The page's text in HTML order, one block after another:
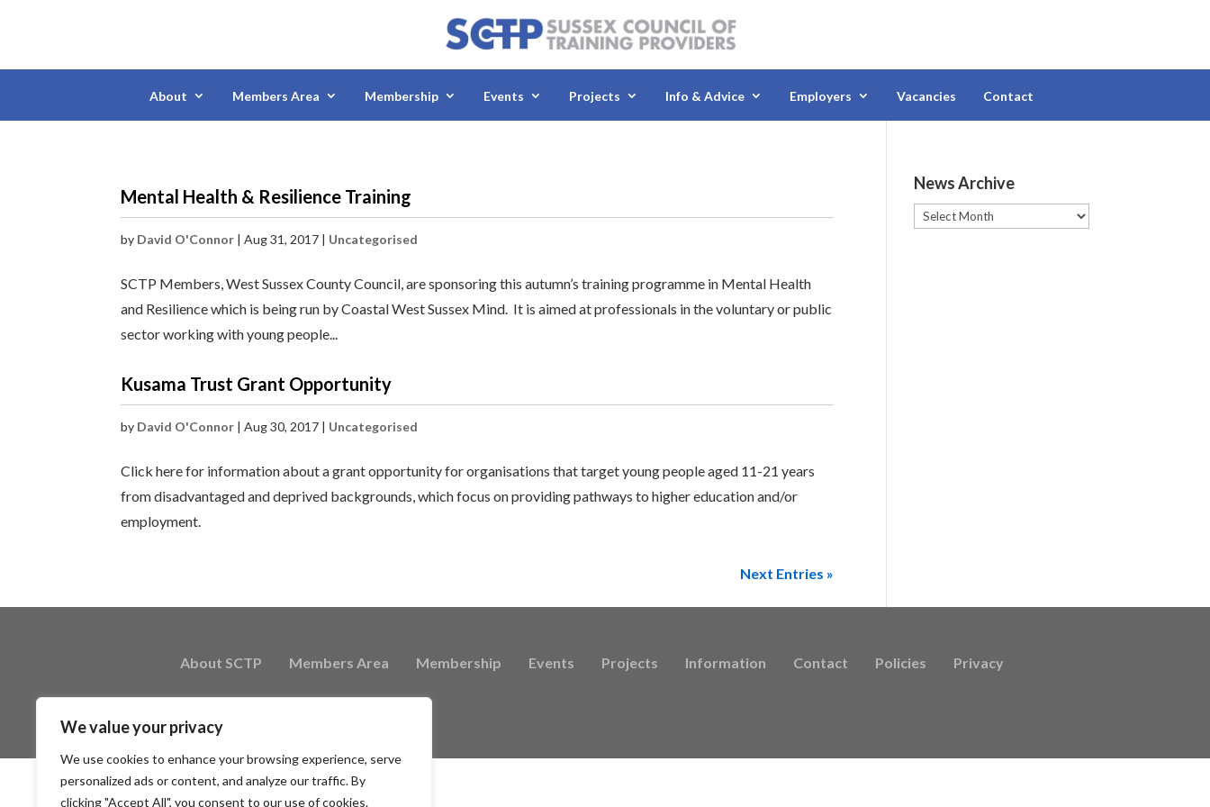
We value your privacy
We use cookies to enhance your browsing experience, serve
personalized ads or content, and analyze our traffic. By
clicking "Accept All", you consent to our use of cookies.
About Members Area Membership Events Projects Info & Advice Employers Vacancies Contact
Mental Health & Resilience Training
by David O'Connor |Aug 31, 2017 | Uncategorised
SCTP Members, West Sussex County Council, are sponsoring this autumn’s training programme in Mental Health
and Resilience which is being run by Coastal West Sussex Mind. It is aimed at professionals in the voluntary or public
sector working with young people...
Kusama Trust Grant Opportunity
by David O'Connor |Aug 30, 2017 | Uncategorised
Click here for information about a grant opportunity for organisations that target young people aged 11-21 years
from disadvantaged and deprived backgrounds, which focus on providing pathways to higher education and/or
employment.
Next Entries »
News Archive
News
About SCTP Members Area Membership Events Projects Information Contact Policies Privacy